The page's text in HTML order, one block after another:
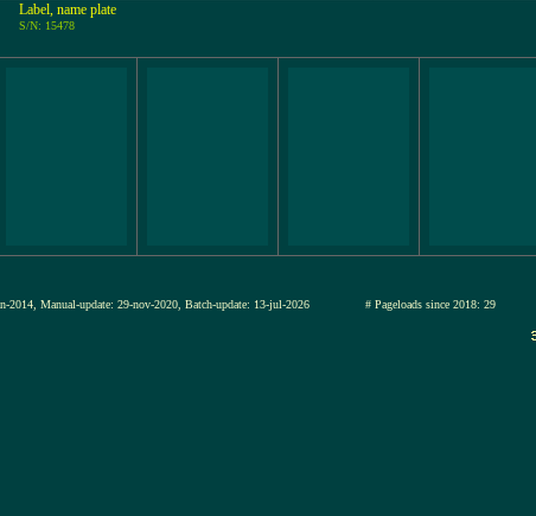
Label, name plate
S/N: 15478
2014, Manual-update: 29-nov-2020, Batch-update: 13-jul-2026 # Pageloads since 2018: 29